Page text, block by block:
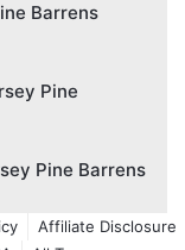
Barrens
Pine
Pine Barrens
Affiliate Disclosure